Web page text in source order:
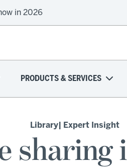
in 2026
PRODUCTS & SERVICES
Library | Expert Insight